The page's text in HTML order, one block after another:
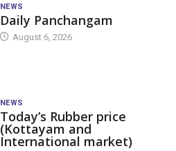
NEWS
Daily Panchangam
August 6, 2026
NEWS
Today’s Rubber price
(Kottayam and
International market)